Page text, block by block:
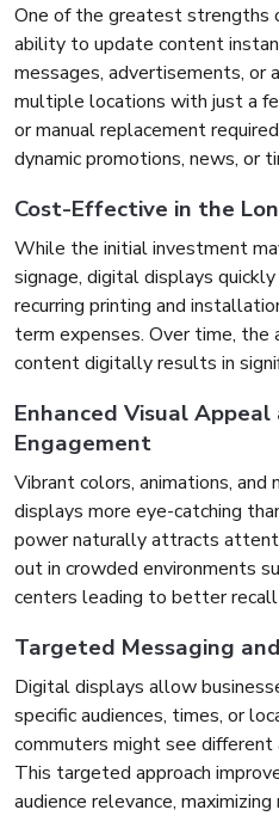
One of the greatest strengths
ability to update content
messages, advertisements, or
multiple locations with just a
or manual replacement
dynamic promotions, news, or
Cost-Effective in the
While the initial investment
signage, digital displays
recurring printing and
term expenses. Over time, the
content digitally results in
Enhanced Visual
Engagement
Vibrant colors, animations,
displays more eye-catching
power naturally attracts
out in crowded environments
centers leading to better
Targeted Messaging
Digital displays allow
specific audiences, times, or
commuters might see different
This targeted approach
audience relevance,